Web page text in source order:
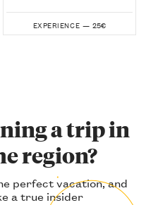
EXPERIENCE — 25€
a trip in
region?
perfect vacation, and
a true insider